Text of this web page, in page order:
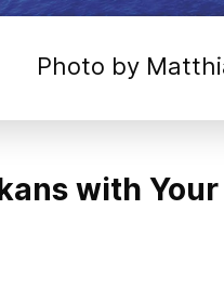
Photo by
with